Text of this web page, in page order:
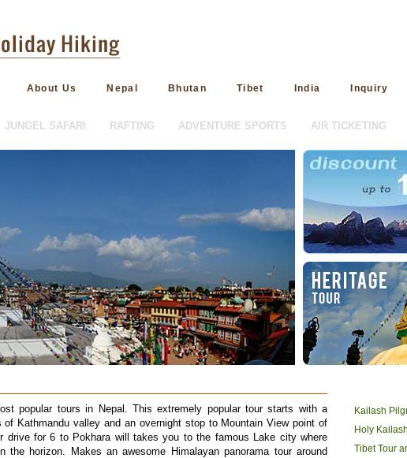
Inquiry
India
Tibet
Bhutan
Nepal
About Us
JUNGEL SAFARI RAFTING ADVENTURE SPORTS AIR TICKETING
popular tours in Nepal. This extremely popular tour starts with a
Kathmandu valley and an overnight stop to Mountain View point of
drive for 6 to Pokhara will takes you to the famous Lake city where
the horizon. Makes an awesome Himalayan panorama tour around
Kailash
Holy
Tibet Tour